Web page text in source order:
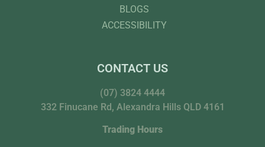
BLOGS
ACCESSIBILITY
CONTACT US
(07) 3824 4444
332 Finucane Rd, Alexandra Hills QLD 4161
Trading Hours